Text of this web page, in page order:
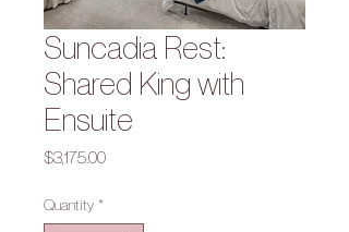
Suncadia Rest:
Shared King with
Ensuite
$3,175.00Price
Quantity *